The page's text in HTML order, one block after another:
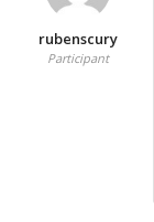
rubenscury
Participant